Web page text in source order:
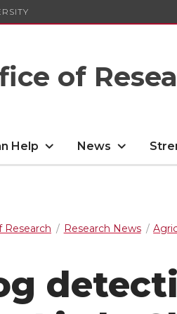
of
Help News
Research Research News